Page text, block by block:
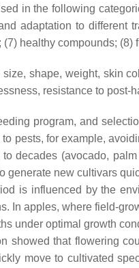
in the following
adaptation to different
healthy compounds;
shape, weight, skin
resistance to
program, and
pests, for example,
decades (avocado,
generate new cultivars
is influenced by the
In apples, where field-
under optimal growth
showed that flowering
move to cultivated